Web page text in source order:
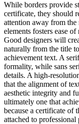
While borders provide
certificate, they should
attention away from the
elements fosters ease
Good designers will
naturally from the title
achievement text. A
formality, while sans
details. A high-
that the alignment of
aesthetic integrity and
ultimately one that
because a certificate of
attached to professional